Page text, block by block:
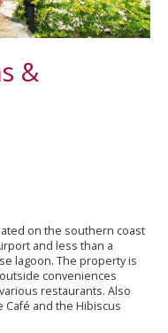
&
on the southern coast
and less than a
lagoon. The property is
conveniences
restaurants. Also
Café and the Hibiscus